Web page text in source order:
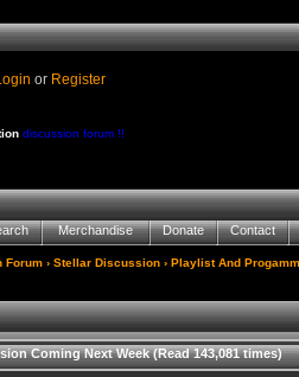
or Register
discussion forum !!
Merchandise Donate Contact
Forum ›Stellar Discussion ›Playlist And
Coming Next Week (Read 143,081 times)